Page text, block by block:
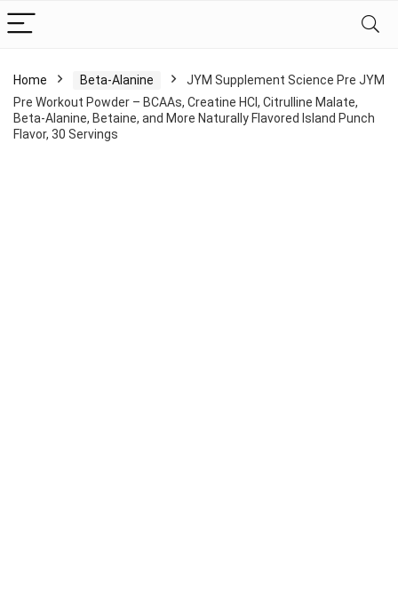
Home Beta-Alanine
JYM Supplement Science Pre JYM
Pre Workout Powder – BCAAs, Creatine HCI, Citrulline Malate,
Beta-Alanine, Betaine, and More Naturally Flavored Island Punch
Flavor, 30 Servings